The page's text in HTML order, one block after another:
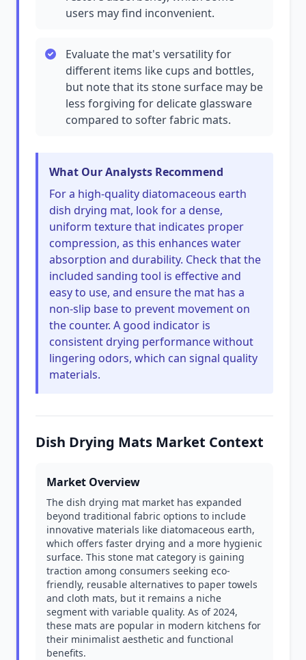
users may find inconvenient.
Evaluate the mat's versatility for
different items like cups and bottles,
but note that its stone surface may be
less forgiving for delicate glassware
compared to softer fabric mats.
What Our Analysts Recommend
For a high-quality diatomaceous earth
dish drying mat, look for a dense,
uniform texture that indicates proper
compression, as this enhances water
absorption and durability. Check that the
included sanding tool is effective and
easy to use, and ensure the mat has a
non-slip base to prevent movement on
the counter. A good indicator is
consistent drying performance without
lingering odors, which can signal quality
materials.
Dish Drying Mats Market Context
Market Overview
The dish drying mat market has expanded
beyond traditional fabric options to include
innovative materials like diatomaceous earth,
which offers faster drying and a more hygienic
surface. This stone mat category is gaining
traction among consumers seeking eco-
friendly, reusable alternatives to paper towels
and cloth mats, but it remains a niche
segment with variable quality. As of 2024,
these mats are popular in modern kitchens for
their minimalist aesthetic and functional
benefits.